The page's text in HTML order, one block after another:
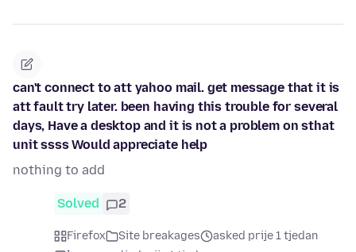
can't connect to att yahoo mail. get message that it is
att fault try later. been having this trouble for several
days, Have a desktop and it is not a problem on sthat
unit ssss Would appreciate help
nothing to add
Solved 2
Firefox Site breakages
asked prije 1 tjedan